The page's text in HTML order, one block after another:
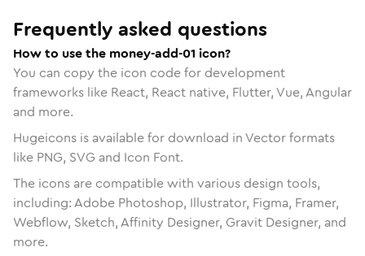
Frequently asked questions
How to use the money-add-01 icon?
You can copy the icon code for development
frameworks like React, React native, Flutter, Vue, Angular
and more.
Hugeicons is available for download in Vector formats
like PNG, SVG and Icon Font.
The icons are compatible with various design tools,
including: Adobe Photoshop, Illustrator, Figma, Framer,
Webflow, Sketch, Affinity Designer, Gravit Designer, and
more.